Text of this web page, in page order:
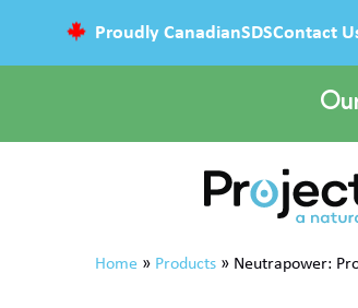
Proudly CanadianSDSContact
Home » Products » Neutrapower: